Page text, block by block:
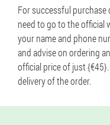
For successful purchase
need to go to the official
your name and phone
and advise on ordering
official price of just
delivery of the order.